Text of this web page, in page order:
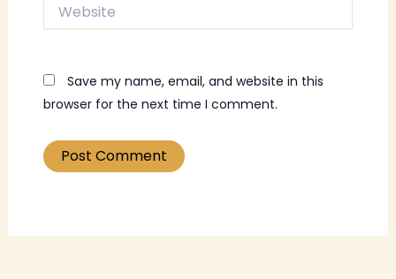
Save my name, email, and website in this
browser for the next time I comment.